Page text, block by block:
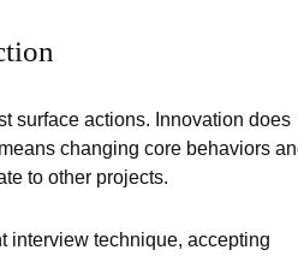
surface actions. Innovation does
changing core behaviors
to other projects.
interview technique, accepting